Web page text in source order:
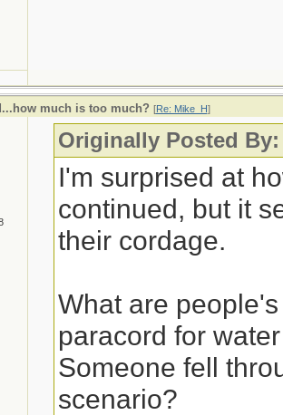
much is too much? [Re: Mike_H]
Originally Posted By:
I'm surprised at
continued, but it
their cordage.
What are
paracord for
Someone fell
scenario?